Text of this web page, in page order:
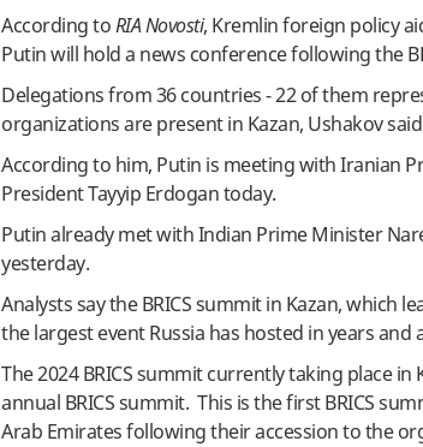
According toRIA Novosti, Kremlin foreign policy
Putin will hold a news conference following the
Delegations from 36 countries - 22 of them
organizations are present in Kazan, Ushakov
According to him, Putin is meeting with Iranian
President Tayyip Erdogan today.
Putin already met with Indian Prime Minister
yesterday.
Analysts say the BRICS summit in Kazan, which
the largest event Russia has hosted in years
The 2024 BRICS summit currently taking place
annual BRICS summit. This is the first BRICS
Arab Emirates following their accession to the